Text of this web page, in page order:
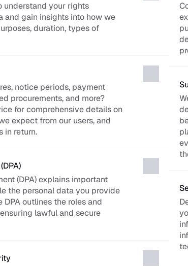
understand your rights
and gain insights into how we
duration, types of
notice periods, payment
procurements, and more?
for comprehensive details on
expect from our users, and
in return.
(DPA) explains important
the personal data you provide
DPA outlines the roles and
lawful and secure